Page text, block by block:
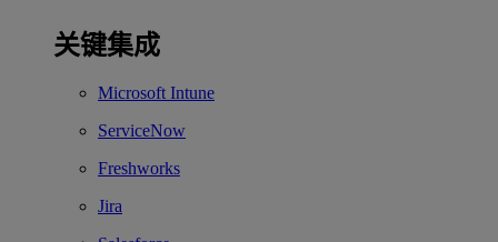
关键集成
Microsoft Intune
ServiceNow
Freshworks
Jira